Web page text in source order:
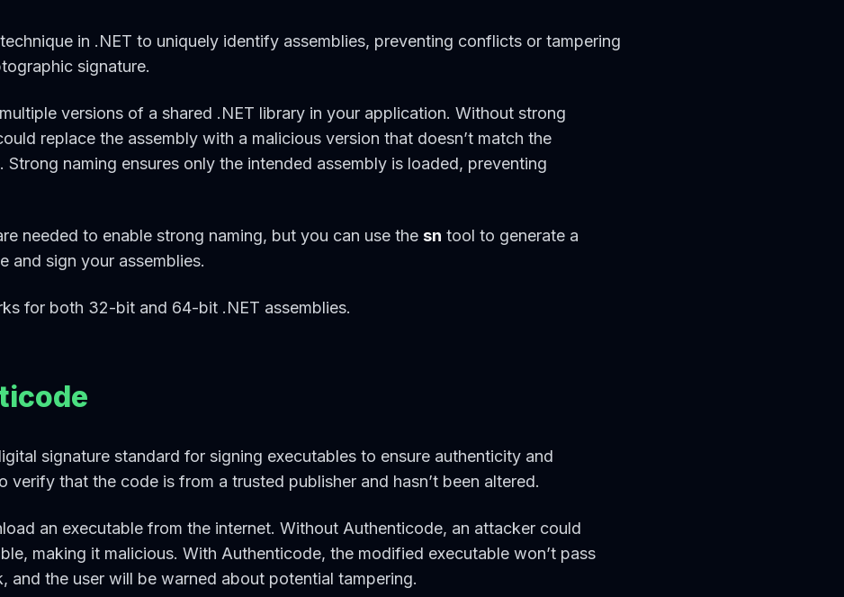
in .NET to uniquely identify assemblies, preventing conflicts or tampering
signature.
versions of a shared .NET library in your application. Without strong
replace the assembly with a malicious version that doesn’t match the
Strong naming ensures only the intended assembly is loaded, preventing
needed to enable strong naming, but you can use the sn tool to generate a
and sign your assemblies.
for both 32-bit and 64-bit .NET assemblies.
signature standard for signing executables to ensure authenticity and
verify that the code is from a trusted publisher and hasn’t been altered.
an executable from the internet. Without Authenticode, an attacker could
making it malicious. With Authenticode, the modified executable won’t pass
and the user will be warned about potential tampering.